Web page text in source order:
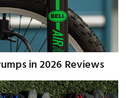
in 2026 Reviews